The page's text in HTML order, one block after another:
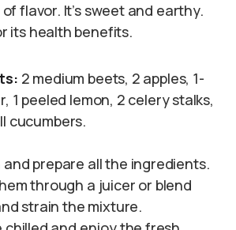
flavor. It’s sweet and earthy.
its health benefits.
2 medium beets, 2 apples, 1-
1 peeled lemon, 2 celery stalks,
cucumbers.
and prepare all the ingredients.
through a juicer or blend
strain the mixture.